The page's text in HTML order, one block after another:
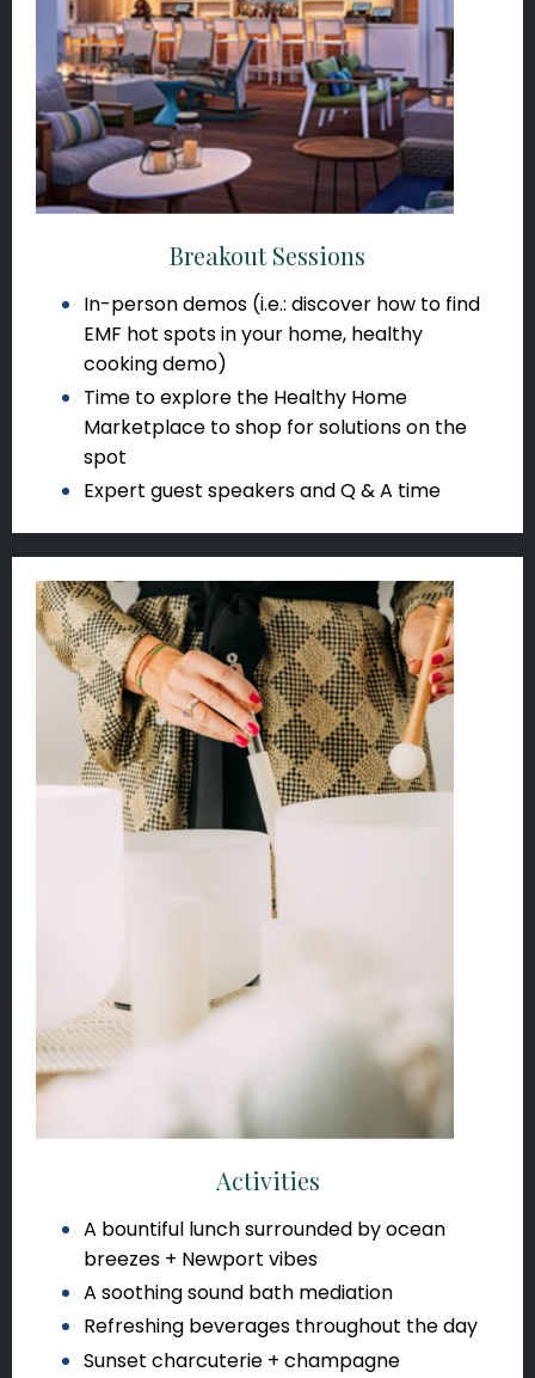
Breakout Sessions
In-person demos (i.e.: discover how to find
EMF hot spots in your home, healthy
cooking demo)
Time to explore the Healthy Home
Marketplace to shop for solutions on the
spot
Expert guest speakers and Q & A time
Activities
A bountiful lunch surrounded by ocean
breezes + Newport vibes
A soothing sound bath mediation
Refreshing beverages throughout the day
Sunset charcuterie + champagne